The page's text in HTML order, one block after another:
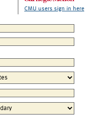
CMU users sign in here